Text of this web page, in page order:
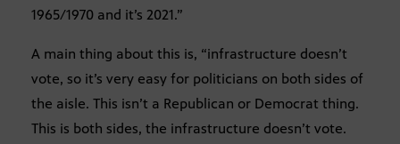
1965/1970 and it’s 2021.”
A main thing about this is, “infrastructure doesn’t
vote, so it’s very easy for politicians on both sides of
the aisle. This isn’t a Republican or Democrat thing.
This is both sides, the infrastructure doesn’t vote.